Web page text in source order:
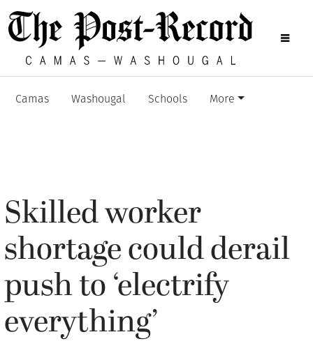
Camas Washougal Schools More
Skilled worker
shortage could derail
push to ‘electrify
everything’